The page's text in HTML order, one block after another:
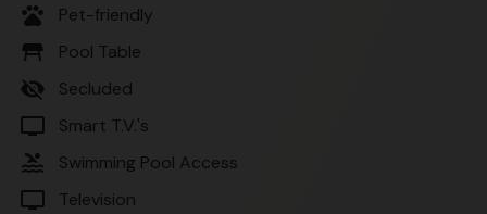
pets Pet-friendly
table_restaurant Pool Table
visibility_off Secluded
tv Smart T.V.'s
pool Swimming Pool Access
tv Television